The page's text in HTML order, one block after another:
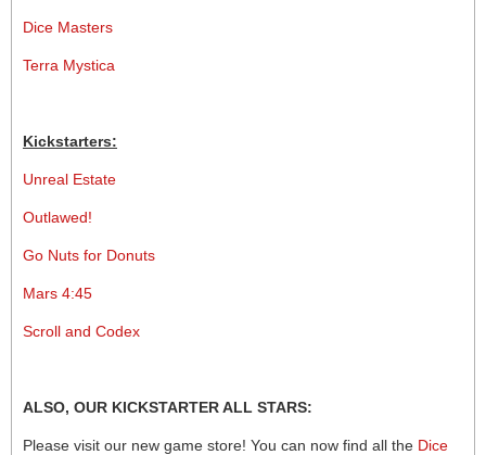
Dice Masters
Terra Mystica
Kickstarters:
Unreal Estate
Outlawed!
Go Nuts for Donuts
Mars 4:45
Scroll and Codex
ALSO, OUR KICKSTARTER ALL STARS:
Please visit our new game store! You can now find all the Dice